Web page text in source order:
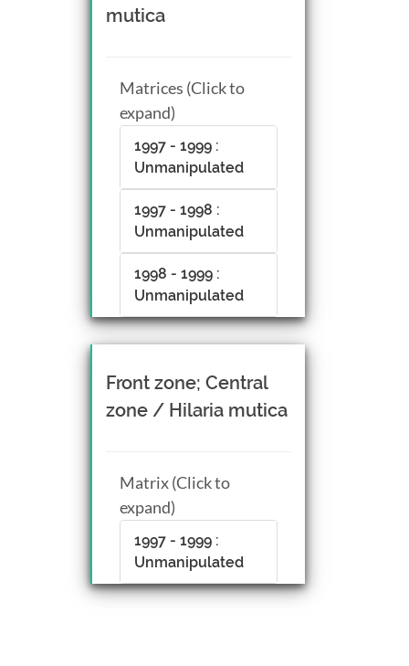
mutica
Matrices (Click to
expand)
1997 - 1999 :
Unmanipulated
1997 - 1998 :
Unmanipulated
1998 - 1999 :
Unmanipulated
Front zone; Central
zone / Hilaria mutica
Matrix (Click to
expand)
1997 - 1999 :
Unmanipulated